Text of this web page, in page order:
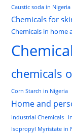
Caustic soda in Nigeria
Chemicals for
Chemicals in home
chemicals
Corn Starch in Nigeria
Home and
Industrial Chemicals
Isopropyl Myristate in